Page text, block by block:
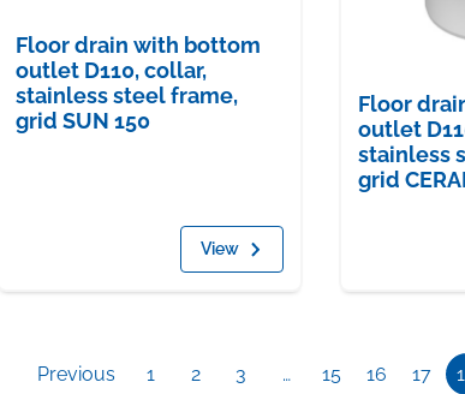
Floor drain with bottom
outlet D110, collar,
stainless steel frame,
grid SUN 150
View
Floor
outlet
stainless
grid
Previous 1 2 3 … 15 16 17